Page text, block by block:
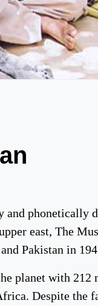
phonetically
east, The
Pakistan in
planet with
Despite the